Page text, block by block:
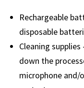
Rechargeable
disposable
Cleaning
down the
microphone and/